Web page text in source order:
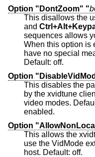
Option "DontZoom" "
This disallows the
and
sequences allows you to switch between
When this option is
have no special
Default: off.
Option
This disables the
by the xvidtune client that can be used to change the
video modes. Default: the
enabled.
Option
This allows the
use the VidMode extension) to connect from another
host. Default: off.